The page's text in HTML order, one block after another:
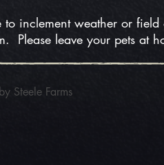
to inclement weather or
Please leave your pets at
Steele Farms